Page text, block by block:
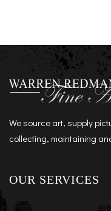
We source art, supply
collecting, maintaining
OUR SERVICES